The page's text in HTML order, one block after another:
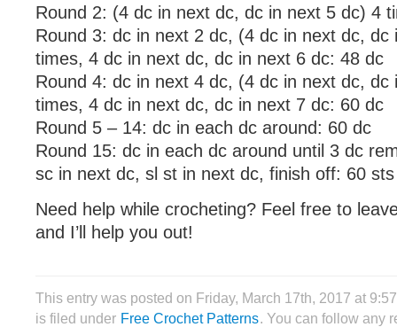
Round 2: (4 dc in next dc, dc in next 5 dc) 4
Round 3: dc in next 2 dc, (4 dc in next dc, dc
times, 4 dc in next dc, dc in next 6 dc: 48 dc
Round 4: dc in next 4 dc, (4 dc in next dc, dc
times, 4 dc in next dc, dc in next 7 dc: 60 dc
Round 5 – 14: dc in each dc around: 60 dc
Round 15: dc in each dc around until 3 dc
sc in next dc, sl st in next dc, finish off: 60 sts
Need help while crocheting? Feel free to
and I’ll help you out!
This entry was posted on Friday, March 17th, 2017 at
is filed under Free Crochet Patterns. You can follow any